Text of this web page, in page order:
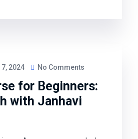
2024 No Comments
for Beginners:
with Janhavi